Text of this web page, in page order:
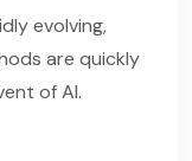
evolving,
are quickly
of AI.